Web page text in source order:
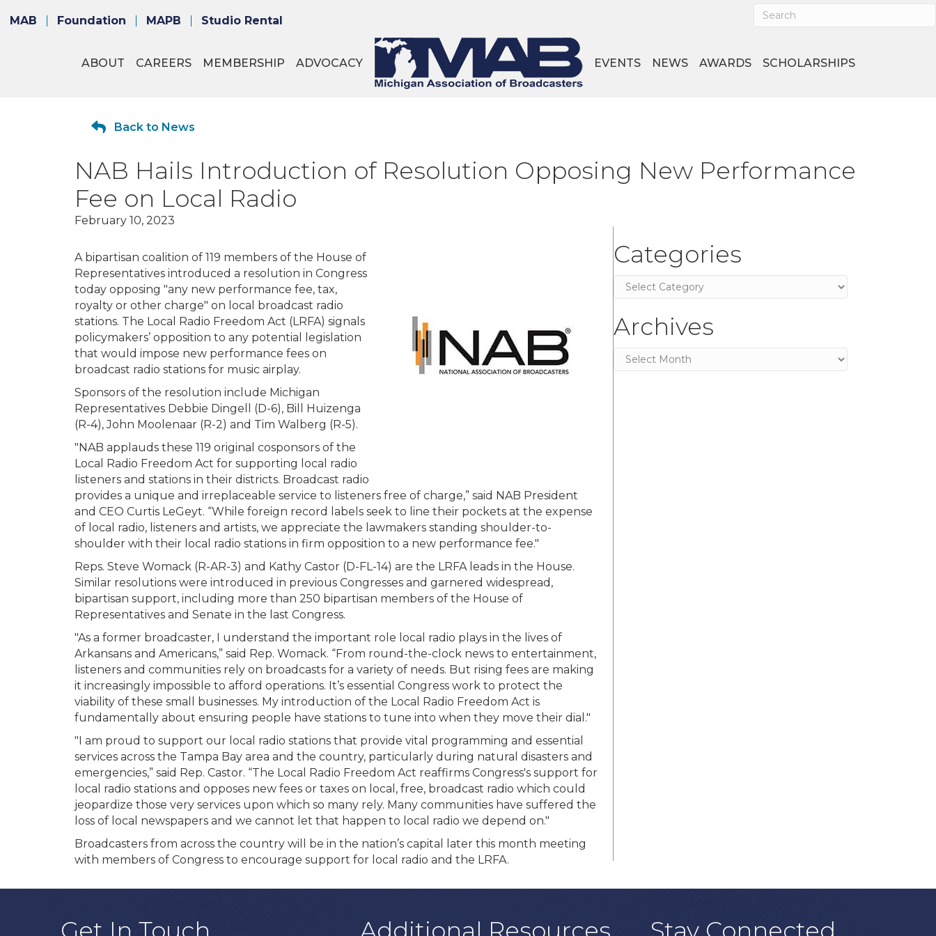
MAB Foundation MAPB Studio Rental
ABOUT CAREERS MEMBERSHIP ADVOCACY EVENTS NEWS AWARDS SCHOLARSHIPS
Back to News
NAB Hails Introduction of Resolution Opposing New Performance
Fee on Local Radio
February 10, 2023
A bipartisan coalition of 119 members of the House of
Representatives introduced a resolution in Congress
today opposing "any new performance fee, tax,
royalty or other charge" on local broadcast radio
stations. The Local Radio Freedom Act (LRFA) signals
policymakers’ opposition to any potential legislation
that would impose new performance fees on
broadcast radio stations for music airplay.
Sponsors of the resolution include Michigan
Representatives Debbie Dingell (D-6), Bill Huizenga
(R-4), John Moolenaar (R-2) and Tim Walberg (R-5).
"NAB applauds these 119 original cosponsors of the
Local Radio Freedom Act for supporting local radio
listeners and stations in their districts. Broadcast radio
provides a unique and irreplaceable service to listeners free of charge,” said NAB President
and CEO Curtis LeGeyt. “While foreign record labels seek to line their pockets at the expense
of local radio, listeners and artists, we appreciate the lawmakers standing shoulder-to-
shoulder with their local radio stations in firm opposition to a new performance fee."
Reps. Steve Womack (R-AR-3) and Kathy Castor (D-FL-14) are the LRFA leads in the House.
Similar resolutions were introduced in previous Congresses and garnered widespread,
bipartisan support, including more than 250 bipartisan members of the House of
Representatives and Senate in the last Congress.
"As a former broadcaster, I understand the important role local radio plays in the lives of
Arkansans and Americans,” said Rep. Womack. “From round-the-clock news to entertainment,
listeners and communities rely on broadcasts for a variety of needs. But rising fees are making
it increasingly impossible to afford operations. It’s essential Congress work to protect the
viability of these small businesses. My introduction of the Local Radio Freedom Act is
fundamentally about ensuring people have stations to tune into when they move their dial."
"I am proud to support our local radio stations that provide vital programming and essential
services across the Tampa Bay area and the country, particularly during natural disasters and
emergencies,” said Rep. Castor. “The Local Radio Freedom Act reaffirms Congress's support for
local radio stations and opposes new fees or taxes on local, free, broadcast radio which could
jeopardize those very services upon which so many rely. Many communities have suffered the
loss of local newspapers and we cannot let that happen to local radio we depend on."
Broadcasters from across the country will be in the nation’s capital later this month meeting
with members of Congress to encourage support for local radio and the LRFA.
Categories
Categories
Archives
Archives